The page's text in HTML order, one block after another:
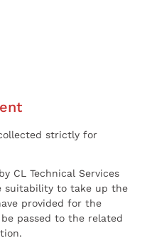
strictly for
CL Technical Services
suitability to take up the
provided for the
passed to the related